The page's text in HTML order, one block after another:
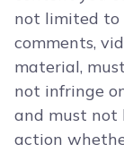
not limited to
comments,
material,
not infringe
and must not
action